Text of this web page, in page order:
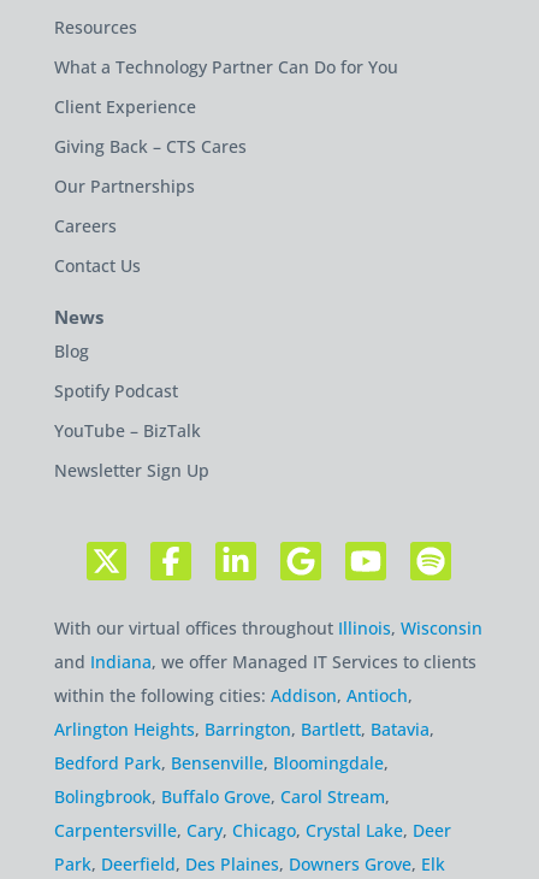
Resources
What a Technology Partner Can Do for You
Client Experience
Giving Back – CTS Cares
Our Partnerships
Careers
Contact Us
News
Blog
Spotify Podcast
YouTube – BizTalk
Newsletter Sign Up
With our virtual offices throughout Illinois, Wisconsin
and Indiana, we offer Managed IT Services to clients
within the following cities: Addison, Antioch,
Arlington Heights, Barrington, Bartlett, Batavia,
Bedford Park, Bensenville, Bloomingdale,
Bolingbrook, Buffalo Grove, Carol Stream,
Carpentersville, Cary, Chicago, Crystal Lake, Deer
Park, Deerfield, Des Plaines, Downers Grove, Elk